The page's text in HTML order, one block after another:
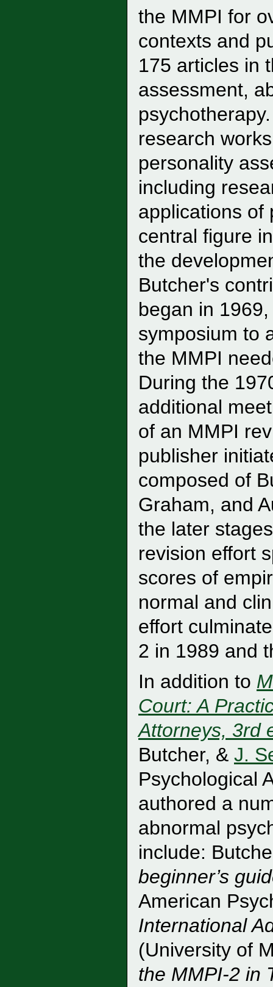
the MMPI for
contexts and
175 articles in
assessment,
research
personality
including
applications of
central figure
the
Butcher's
began in
symposium to
the MMPI
During the
additional
of an MMPI
publisher
composed of
Graham, and
the later
revision effort
scores of
normal and
effort
2 in 1989 and
In addition to
Court: A
Attorneys, 3rd
Butcher, & J.
Psychological
authored a
abnormal
include:
beginner’s
American
International
(University of
the MMPI-2 in